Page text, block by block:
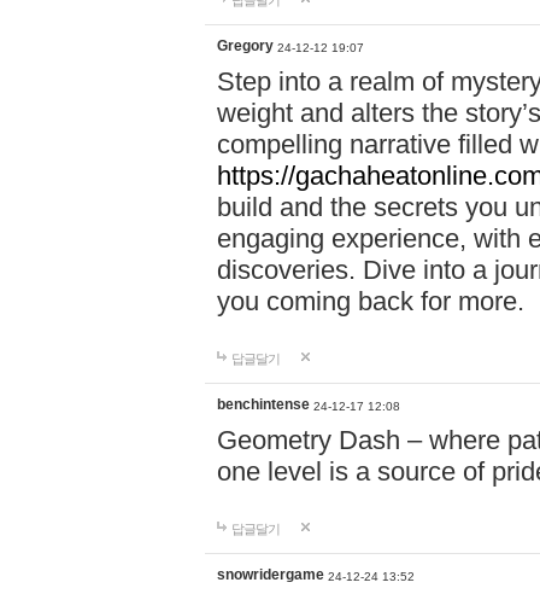
Gregory 24-12-12 19:07
Step into a realm of
weight and alters the
compelling narrative filled
https://
build and the secrets you
engaging experience, with
discoveries. Dive into a
you coming back for more.
답글달기
benchintense 24-12-17 12:08
Geometry Dash – where
one level is a source of
답글달기
snowridergame 24-12-24 13:52